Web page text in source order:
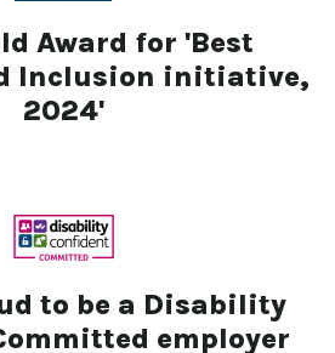
Award for 'Best
Inclusion initiative,
2024'
to be a Disability
employer